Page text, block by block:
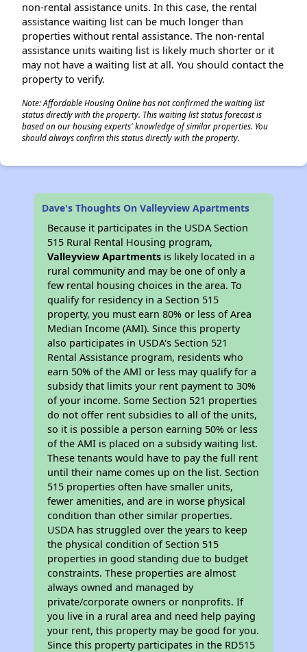
non-rental assistance units. In this case, the rental
assistance waiting list can be much longer than
properties without rental assistance. The non-rental
assistance units waiting list is likely much shorter or it
may not have a waiting list at all. You should contact the
property to verify.
Note: Affordable Housing Online has not confirmed the waiting list
status directly with the property. This waiting list status forecast is
based on our housing experts' knowledge of similar properties. You
should always confirm this status directly with the property.
Dave's Thoughts On Valleyview Apartments
Because it participates in the USDA Section
515 Rural Rental Housing program,
Valleyview Apartments is likely located in a
rural community and may be one of only a
few rental housing choices in the area. To
qualify for residency in a Section 515
property, you must earn 80% or less of Area
Median Income (AMI). Since this property
also participates in USDA's Section 521
Rental Assistance program, residents who
earn 50% of the AMI or less may qualify for a
subsidy that limits your rent payment to 30%
of your income. Some Section 521 properties
do not offer rent subsidies to all of the units,
so it is possible a person earning 50% or less
of the AMI is placed on a subsidy waiting list.
These tenants would have to pay the full rent
until their name comes up on the list. Section
515 properties often have smaller units,
fewer amenities, and are in worse physical
condition than other similar properties.
USDA has struggled over the years to keep
the physical condition of Section 515
properties in good standing due to budget
constraints. These properties are almost
always owned and managed by
private/corporate owners or nonprofits. If
you live in a rural area and need help paying
your rent, this property may be good for you.
Since this property participates in the RD515